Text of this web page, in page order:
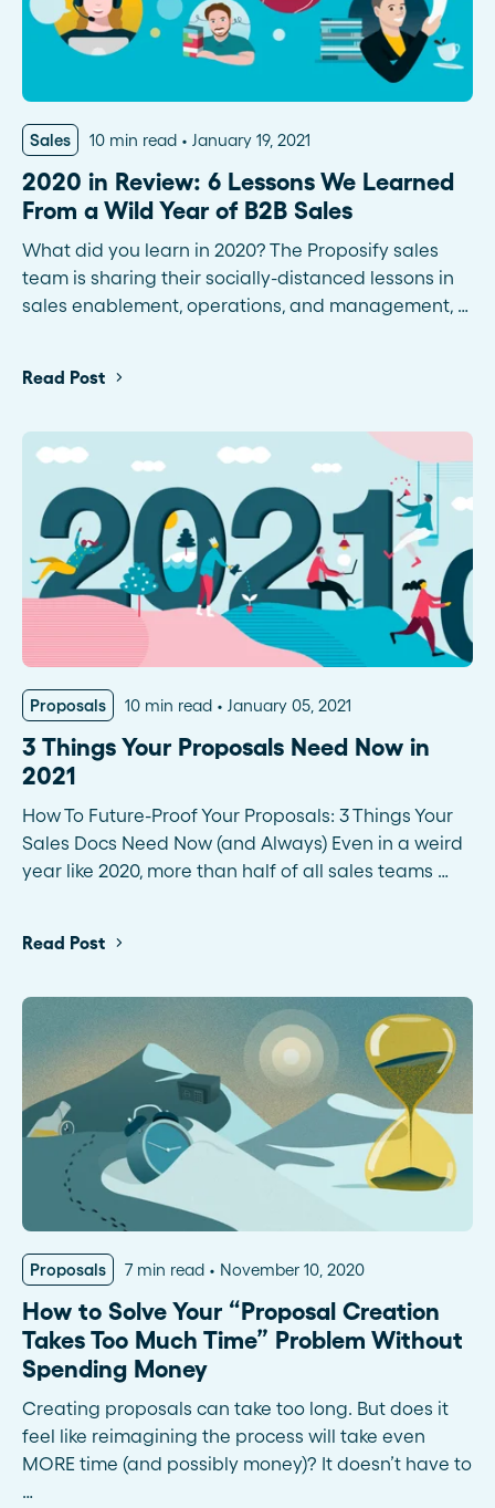
Sales 10 min read January 19, 2021
2020 in Review: 6 Lessons We Learned
From a Wild Year of B2B Sales
What did you learn in 2020? The Proposify sales
team is sharing their socially-distanced lessons in
sales enablement, operations, and management, …
Read Post
Proposals 10 min read January 05, 2021
3 Things Your Proposals Need Now in
2021
How To Future-Proof Your Proposals: 3 Things Your
Sales Docs Need Now (and Always) Even in a weird
year like 2020, more than half of all sales teams …
Read Post
Proposals 7 min read November 10, 2020
How to Solve Your “Proposal Creation
Takes Too Much Time” Problem Without
Spending Money
Creating proposals can take too long. But does it
feel like reimagining the process will take even
MORE time (and possibly money)? It doesn’t have to